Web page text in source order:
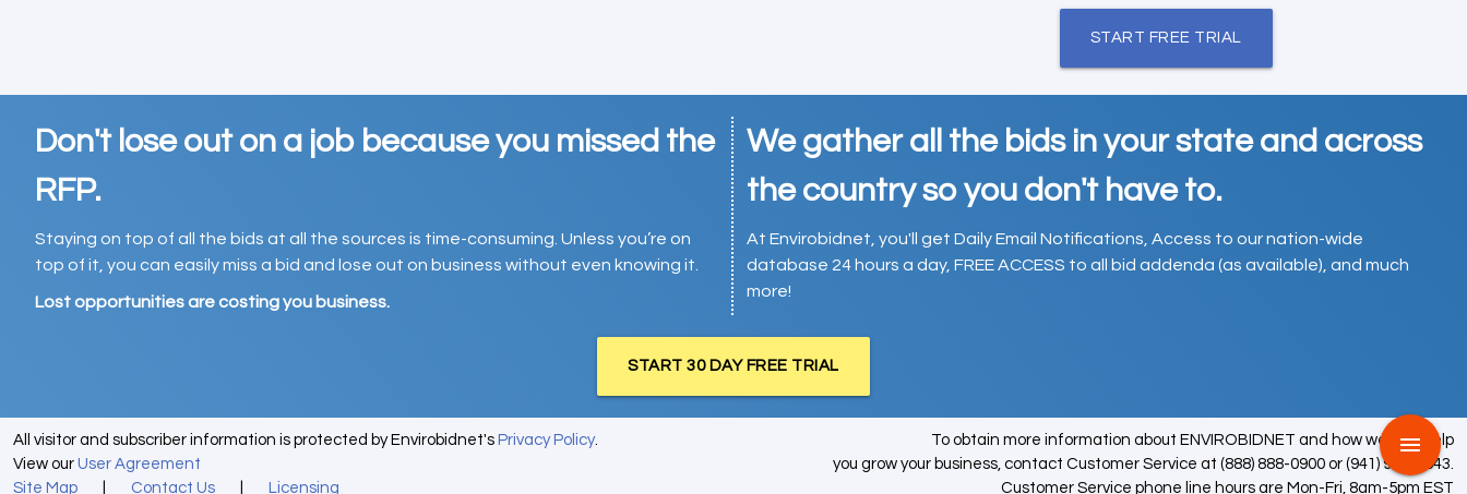
START FREE TRIAL
Don't lose out on a job because you missed the
RFP.
Staying on top of all the bids at all the sources is time-consuming. Unless you’re on
top of it, you can easily miss a bid and lose out on business without even knowing it.
Lost opportunities are costing you business.
We gather all the bids in your state and across
the country so you don't have to.
At Envirobidnet, you'll get Daily Email Notifications, Access to our nation-wide
database 24 hours a day, FREE ACCESS to all bid addenda (as available), and much
more!
START 30 DAY FREE TRIAL
menu
All visitor and subscriber information is protected by Envirobidnet's Privacy Policy.
View our User Agreement
Site Map
Contact Us Licensing
To obtain more information about ENVIROBIDNET and how we can help
you grow your business, contact Customer Service at (888) 888-0900 or (941) 979-0543.
Customer Service phone line hours are Mon-Fri, 8am-5pm EST